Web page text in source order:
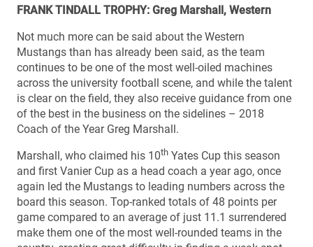
FRANK TINDALL TROPHY: Greg Marshall, Western
Not much more can be said about the Western
Mustangs than has already been said, as the team
continues to be one of the most well-oiled machines
across the university football scene, and while the talent
is clear on the field, they also receive guidance from one
of the best in the business on the sidelines – 2018
Coach of the Year Greg Marshall.
Marshall, who claimed his 10th Yates Cup this season
and first Vanier Cup as a head coach a year ago, once
again led the Mustangs to leading numbers across the
board this season. Top-ranked totals of 48 points per
game compared to an average of just 11.1 surrendered
make them one of the most well-rounded teams in the